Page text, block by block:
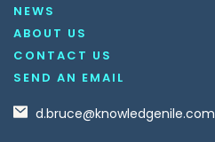
NEWS
ABOUT US
CONTACT US
SEND AN EMAIL
d.bruce@knowledgenile.com